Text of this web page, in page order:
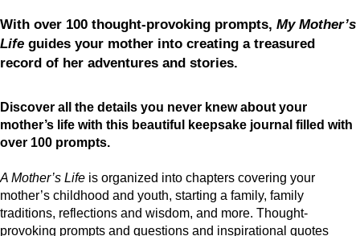
With over 100 thought-provoking prompts, My Mother’s
Life guides your mother into creating a treasured
record of her adventures and stories.
Discover all the details you never knew about your
mother’s life with this beautiful keepsake journal filled with
over 100 prompts.
A Mother’s Life is organized into chapters covering your
mother’s childhood and youth, starting a family, family
traditions, reflections and wisdom, and more. Thought-
provoking prompts and questions and inspirational quotes